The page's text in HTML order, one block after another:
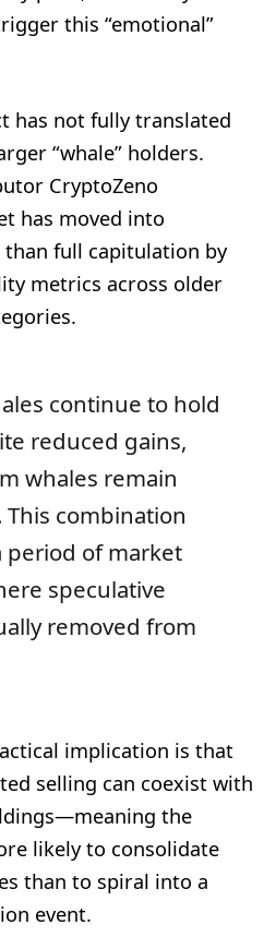
this “emotional”
has not fully translated
“whale” holders.
CryptoZeno
has moved into
full capitulation by
metrics across older
continue to hold
reduced gains,
whales remain
combination
period of market
speculative
removed from
implication is that
selling can coexist with
the
likely to consolidate
than to spiral into a
event.